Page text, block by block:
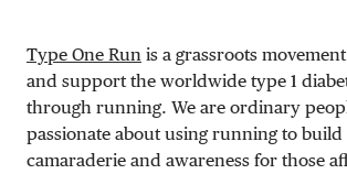
Type One Run is a grassroots
and support the worldwide type 1
through running. We are ordinary
passionate about using running to
camaraderie and awareness for those